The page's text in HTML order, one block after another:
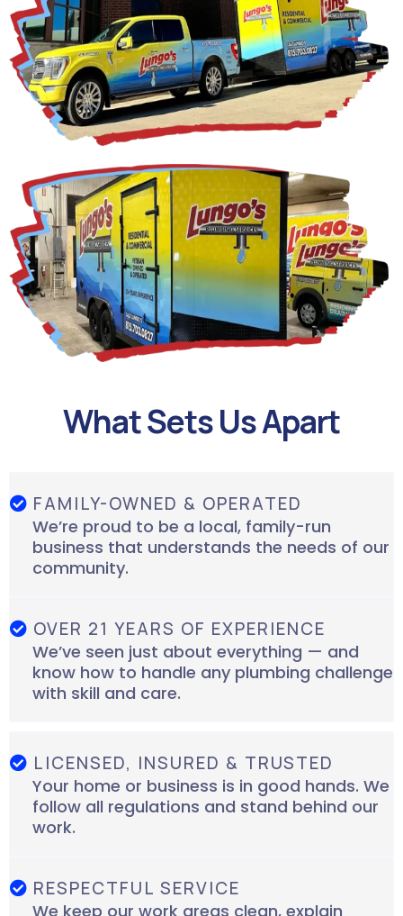
What Sets Us Apart
FAMILY-OWNED & OPERATED
We’re proud to be a local, family-run
business that understands the needs of our
community.
OVER 21 YEARS OF EXPERIENCE
We’ve seen just about everything — and
know how to handle any plumbing challenge
with skill and care.
LICENSED, INSURED & TRUSTED
Your home or business is in good hands. We
follow all regulations and stand behind our
work.
RESPECTFUL SERVICE
We keep our work areas clean, explain